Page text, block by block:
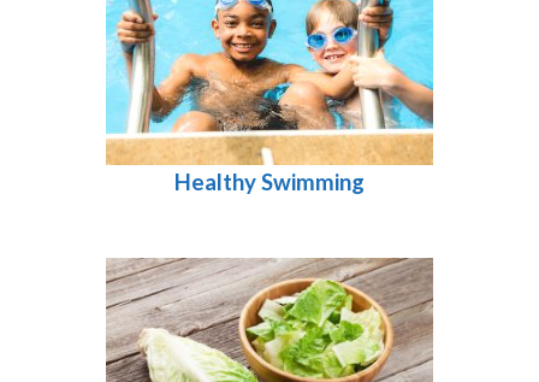
Healthy Swimming